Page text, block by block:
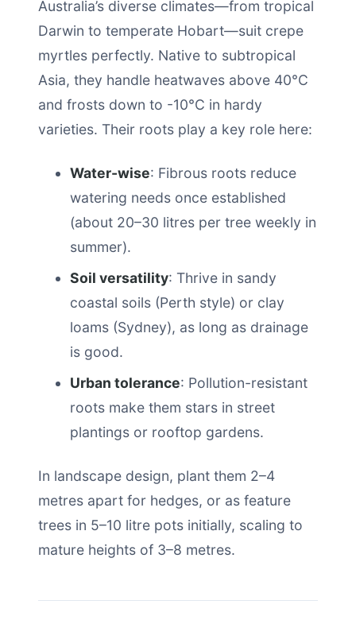
Australia’s diverse climates—from tropical
Darwin to temperate Hobart—suit crepe
myrtles perfectly. Native to subtropical
Asia, they handle heatwaves above 40°C
and frosts down to -10°C in hardy
varieties. Their roots play a key role here:
Water-wise: Fibrous roots reduce
watering needs once established
(about 20–30 litres per tree weekly in
summer).
Soil versatility: Thrive in sandy
coastal soils (Perth style) or clay
loams (Sydney), as long as drainage
is good.
Urban tolerance: Pollution-resistant
roots make them stars in street
plantings or rooftop gardens.
In landscape design, plant them 2–4
metres apart for hedges, or as feature
trees in 5–10 litre pots initially, scaling to
mature heights of 3–8 metres.